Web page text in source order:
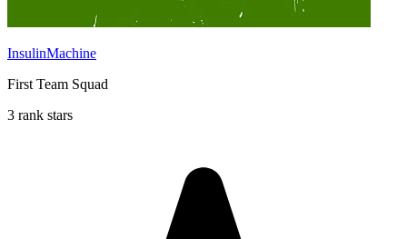
InsulinMachine
First Team Squad
3 rank stars